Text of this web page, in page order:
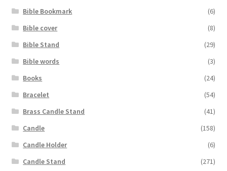
Bible Bookmark
(6)
Bible cover
(8)
Bible Stand
(29)
Bible words
(3)
Books
(24)
Bracelet
(54)
Brass Candle Stand
(41)
Candle
(158)
Candle Holder
(6)
Candle Stand
(271)